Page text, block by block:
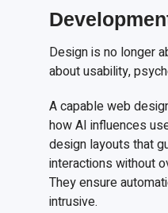
Design is no longer
about usability,
A capable web
how AI influences
design layouts that
interactions without
They ensure
intrusive.